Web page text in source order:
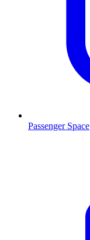
Passenger Space